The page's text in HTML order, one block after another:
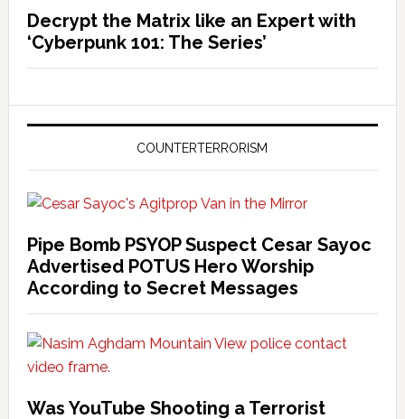
Decrypt the Matrix like an Expert with
‘Cyberpunk 101: The Series’
COUNTERTERRORISM
Pipe Bomb PSYOP Suspect Cesar Sayoc
Advertised POTUS Hero Worship
According to Secret Messages
Was YouTube Shooting a Terrorist